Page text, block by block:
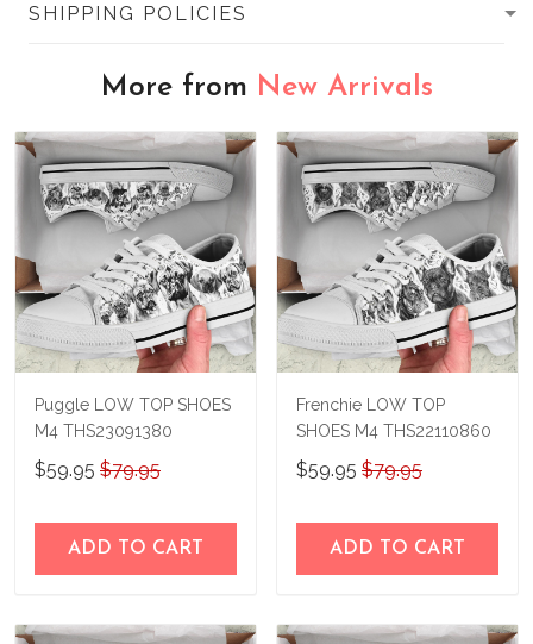
SHIPPING POLICIES
More from New Arrivals
Puggle LOW TOP SHOES
M4 THS23091380
$59.95 $79.95
ADD TO CART
Frenchie LOW TOP
SHOES M4 THS22110860
$59.95 $79.95
ADD TO CART